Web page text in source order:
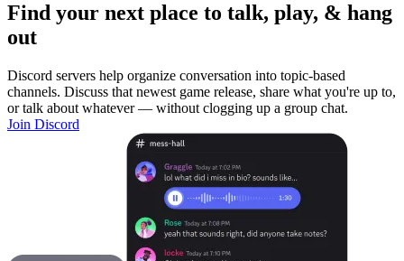
Find your next place to talk, play, & hang
out
Discord servers help organize conversation into topic-based
channels. Discuss that newest game release, share what you're up to,
or talk about whatever — without clogging up a group chat.
Join Discord